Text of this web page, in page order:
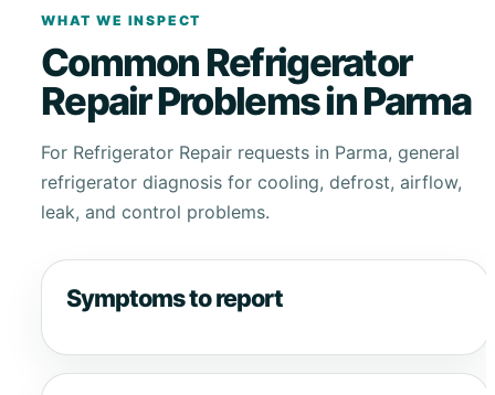
WHAT WE INSPECT
Common Refrigerator
Repair Problems in Parma
For Refrigerator Repair requests in Parma, general
refrigerator diagnosis for cooling, defrost, airflow,
leak, and control problems.
Symptoms to report